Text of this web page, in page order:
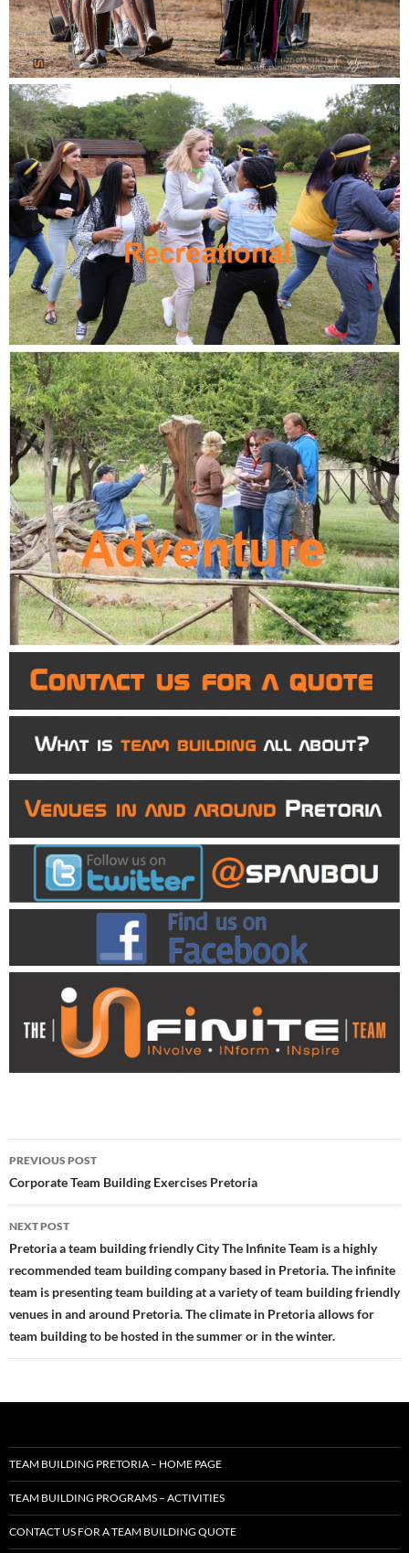
Post
navigation
PREVIOUS POST
Corporate Team Building Exercises Pretoria
NEXT POST
Pretoria a team building friendly City The Infinite Team is a highly
recommended team building company based in Pretoria. The infinite
team is presenting team building at a variety of team building friendly
venues in and around Pretoria. The climate in Pretoria allows for
team building to be hosted in the summer or in the winter.
TEAM BUILDING PRETORIA – HOME PAGE
TEAM BUILDING PROGRAMS – ACTIVITIES
CONTACT US FOR A TEAM BUILDING QUOTE